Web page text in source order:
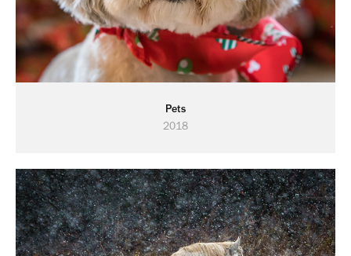
Pets
2018